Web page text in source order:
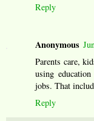
Reply
Anonymous
Parents care,
using
jobs. That
Reply